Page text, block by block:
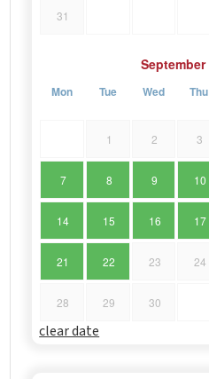
31
September
Mon Tue Wed Thu
1 2 3
7 8 9 10
14 15 16 17
21 22 23 24
28 29 30
clear date